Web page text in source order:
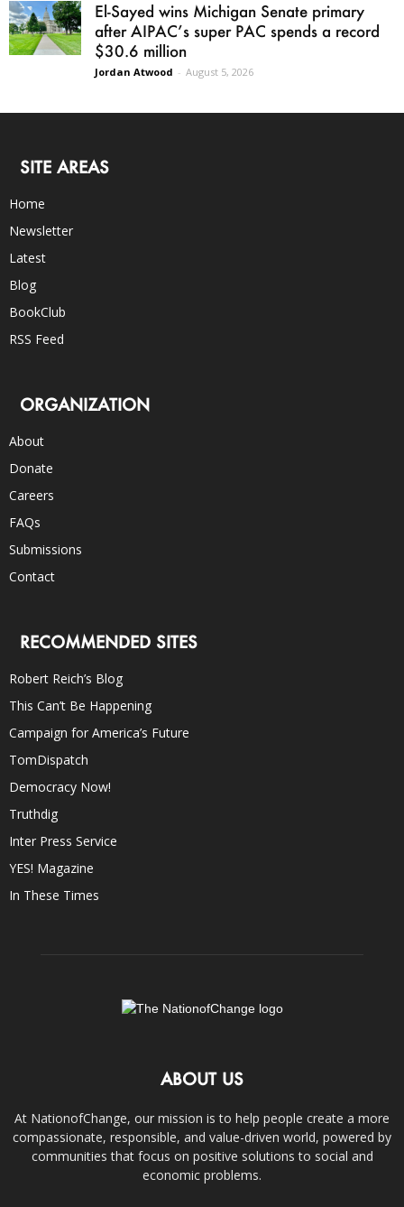
El-Sayed wins Michigan Senate primary
after AIPAC’s super PAC spends a record
$30.6 million
Jordan Atwood - August 5, 2026
SITE AREAS
Home
Newsletter
Latest
Blog
BookClub
RSS Feed
ORGANIZATION
About
Donate
Careers
FAQs
Submissions
Contact
RECOMMENDED SITES
Robert Reich’s Blog
This Can’t Be Happening
Campaign for America’s Future
TomDispatch
Democracy Now!
Truthdig
Inter Press Service
YES! Magazine
In These Times
ABOUT US
At NationofChange, our mission is to help people create a more
compassionate, responsible, and value-driven world, powered by
communities that focus on positive solutions to social and
economic problems.